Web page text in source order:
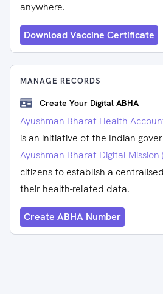
anywhere.
Download Vaccine Certificate
MANAGE RECORDS
Create Your Digital ABHA
Ayushman Bharat Health
is an initiative of the Indian
Ayushman Bharat Digital Mission
citizens to establish a
their health-related data.
Create ABHA Number